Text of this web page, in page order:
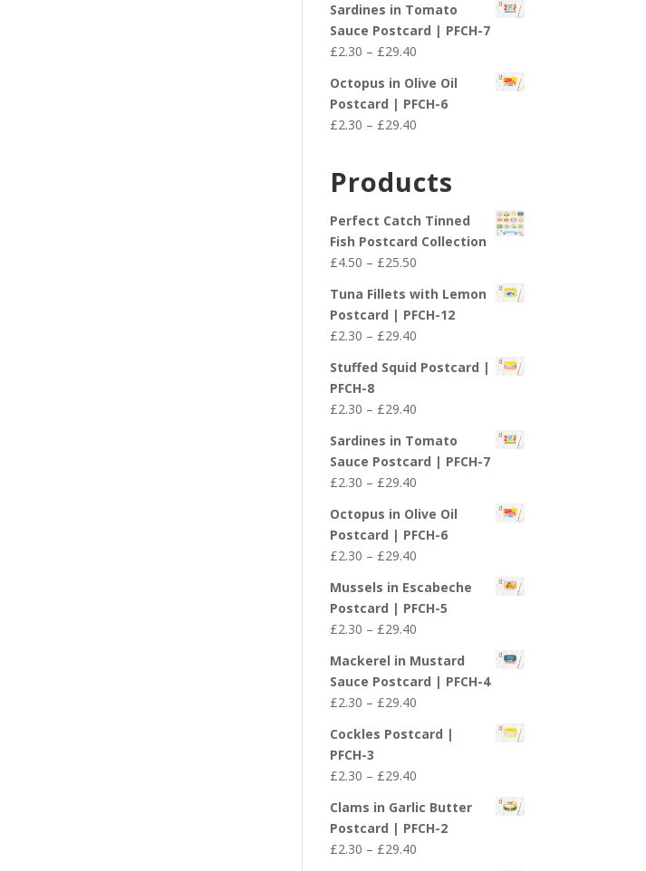
£2.30
through
£29.40
Sardines in Tomato
Sauce Postcard | PFCH-7
£2.30 – £29.40Price
£2.30
through
£29.40
Octopus in Olive Oil
Postcard | PFCH-6
£2.30 – £29.40Price
through
Products
Perfect Catch Tinned
Fish Postcard Collection
£4.50 – £25.50Price
£4.50
through
£25.50
Tuna Fillets with Lemon
Postcard | PFCH-12
£2.30 – £29.40Price
£2.30
£29.40
Stuffed Squid Postcard |
PFCH-8
£2.30 – £29.40Price
£2.30
through
£29.40
Sardines in Tomato
Sauce Postcard | PFCH-7
£2.30 – £29.40Price
£2.30
through
£29.40
Octopus in Olive Oil
Postcard | PFCH-6
£2.30 – £29.40Price
£2.30
through
£29.40
Mussels in Escabeche
Postcard | PFCH-5
£2.30 – £29.40Price
£2.30
through
£29.40
Mackerel in Mustard
Sauce Postcard | PFCH-4
£2.30 – £29.40Price
£2.30
£29.40
Cockles Postcard |
PFCH-3
£2.30 – £29.40Price
£2.30
through
£29.40
Clams in Garlic Butter
Postcard | PFCH-2
£2.30 – £29.40Price